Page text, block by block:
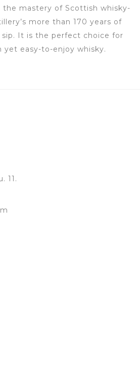
mastery of Scottish whisky-
more than 170 years of
sip. It is the perfect choice for
yet easy-to-enjoy whisky.
11.